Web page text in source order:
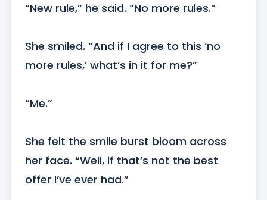
“New rule,” he said. “No more rules.”
She smiled. “And if I agree to this ‘no
more rules,’ what’s in it for me?”
“Me.”
She felt the smile burst bloom across
her face. “Well, if that’s not the best
offer I’ve ever had.”